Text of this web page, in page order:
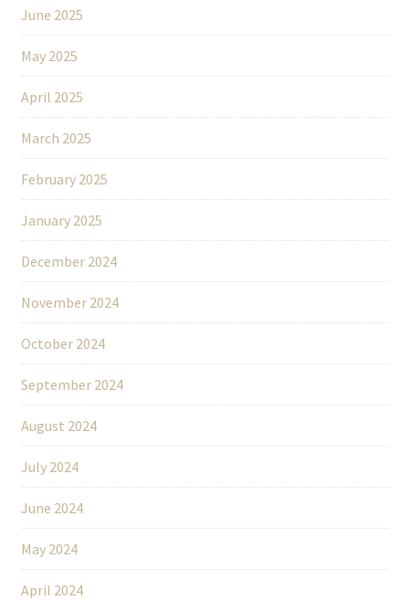
June 2025
May 2025
April 2025
March 2025
February 2025
January 2025
December 2024
November 2024
October 2024
September 2024
August 2024
July 2024
June 2024
May 2024
April 2024